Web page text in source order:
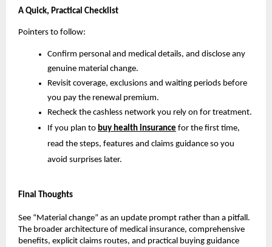
A Quick, Practical Checklist
Pointers to follow:
Confirm personal and medical details, and disclose any
genuine material change.
Revisit coverage, exclusions and waiting periods before
you pay the renewal premium.
Recheck the cashless network you rely on for treatment.
If you plan to buy health insurance for the first time,
read the steps, features and claims guidance so you
avoid surprises later.
Final Thoughts
See “Material change” as an update prompt rather than a pitfall.
The broader architecture of medical insurance, comprehensive
benefits, explicit claims routes, and practical buying guidance